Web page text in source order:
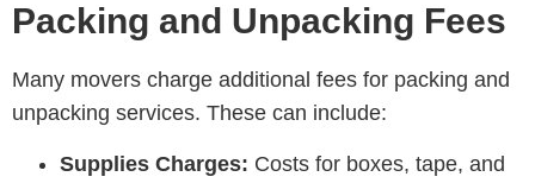
Packing and Unpacking Fees
Many movers charge additional fees for packing and
unpacking services. These can include:
Supplies Charges: Costs for boxes, tape, and